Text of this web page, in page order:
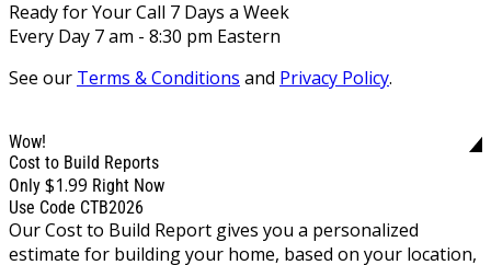
Ready for Your Call 7 Days a Week
Every Day 7 am - 8:30 pm Eastern
See our Terms & Conditions and Privacy Policy.
Wow!
Cost to Build Reports
Only $1.99 Right Now
Use Code CTB2026
Our Cost to Build Report gives you a personalized
estimate for building your home, based on your location,